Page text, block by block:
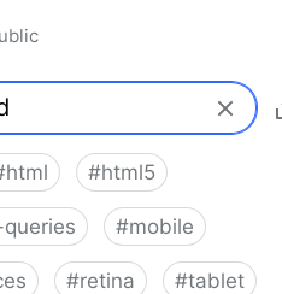
html #html5
#mobile
#retina #tablet